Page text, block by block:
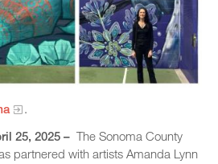
.
25, 2025 – The Sonoma County
partnered with artists Amanda Lynn